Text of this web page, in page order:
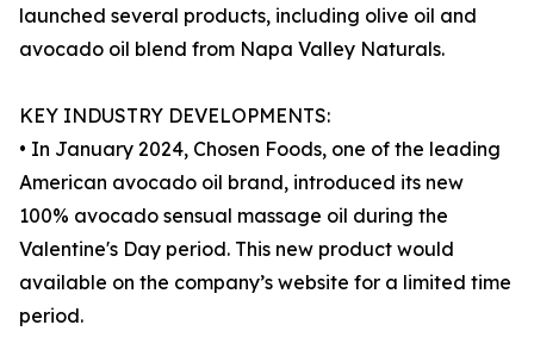
launched several products, including olive oil and
avocado oil blend from Napa Valley Naturals.
KEY INDUSTRY DEVELOPMENTS:
• In January 2024, Chosen Foods, one of the leading
American avocado oil brand, introduced its new
100% avocado sensual massage oil during the
Valentine's Day period. This new product would
available on the company’s website for a limited time
period.